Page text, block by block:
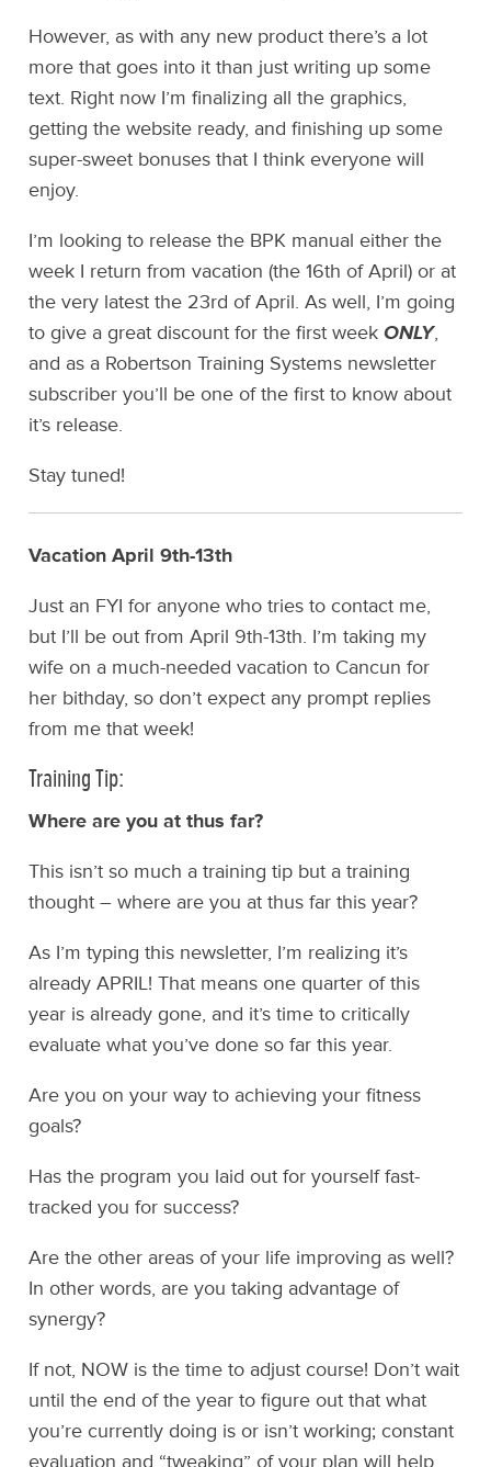
However, as with any new product there’s a lot
more that goes into it than just writing up some
text. Right now I’m finalizing all the graphics,
getting the website ready, and finishing up some
super-sweet bonuses that I think everyone will
enjoy.
I’m looking to release the BPK manual either the
week I return from vacation (the 16th of April) or at
the very latest the 23rd of April. As well, I’m going
to give a great discount for the first weekONLY,
and as a Robertson Training Systems newsletter
subscriber you’ll be one of the first to know about
it’s release.
Stay tuned!
Vacation April 9th-13th
Just an FYI for anyone who tries to contact me,
but I’ll be out from April 9th-13th. I’m taking my
wife on a much-needed vacation to Cancun for
her bithday, so don’t expect any prompt replies
from me that week!
Training Tip:
Where are you at thus far?
This isn’t so much a training tip but a training
thought – where are you at thus far this year?
As I’m typing this newsletter, I’m realizing it’s
already APRIL! That means one quarter of this
year is already gone, and it’s time to critically
evaluate what you’ve done so far this year.
Are you on your way to achieving your fitness
goals?
Has the program you laid out for yourself fast-
tracked you for success?
Are the other areas of your life improving as well?
In other words, are you taking advantage of
synergy?
If not, NOW is the time to adjust course! Don’t wait
until the end of the year to figure out that what
you’re currently doing is or isn’t working; constant
evaluation and “tweaking” of your plan will help